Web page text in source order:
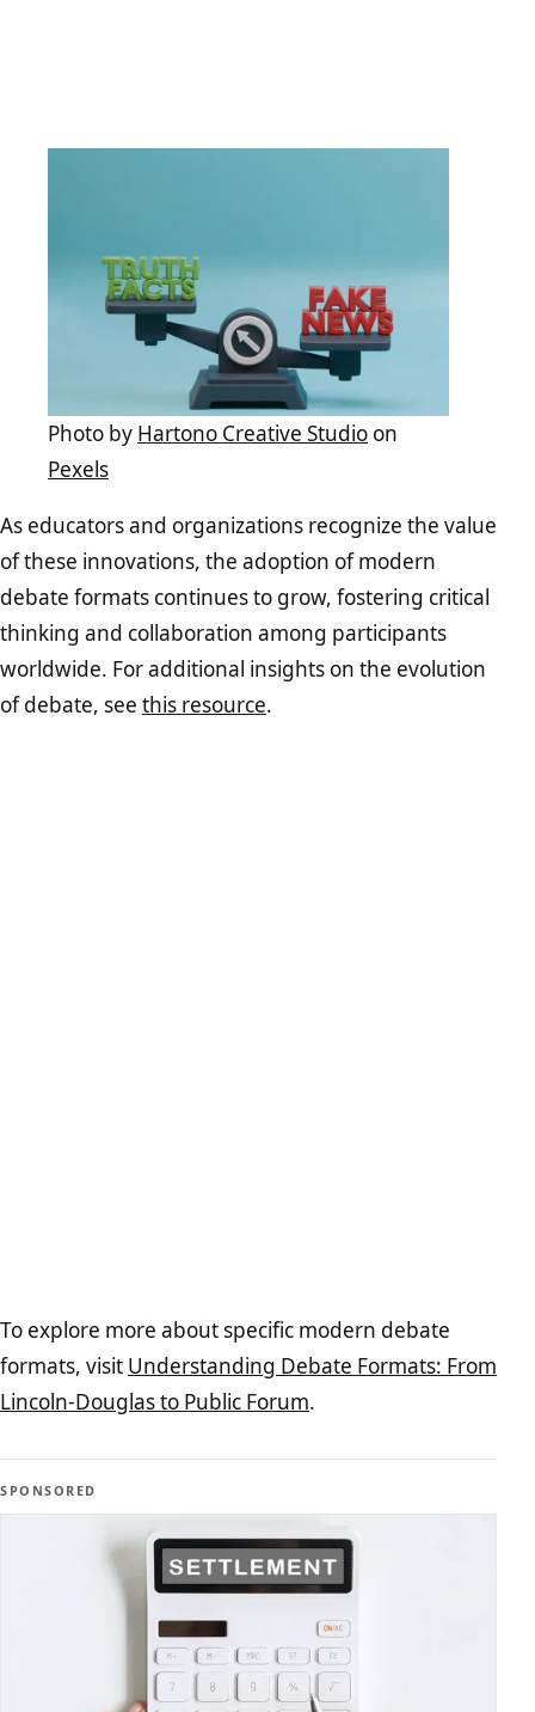
Photo by Hartono Creative Studio on
Pexels
As educators and organizations recognize the value
of these innovations, the adoption of modern
debate formats continues to grow, fostering critical
thinking and collaboration among participants
worldwide. For additional insights on the evolution
of debate, see this resource.
To explore more about specific modern debate
formats, visit Understanding Debate Formats: From
Lincoln-Douglas to Public Forum.
SPONSORED